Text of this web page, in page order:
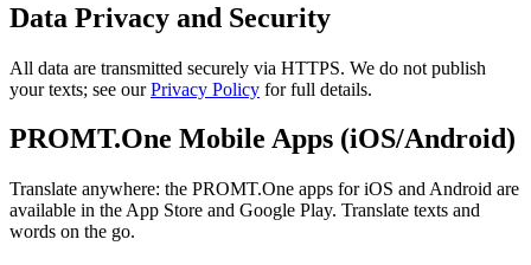
Data Privacy and Security
All data are transmitted securely via HTTPS. We do not publish
your texts; see ourPrivacy Policy for full details.
PROMT.One Mobile Apps (iOS/Android)
Translate anywhere: the PROMT.One apps for iOS and Android are
available in the App Store and Google Play. Translate texts and
words on the go.